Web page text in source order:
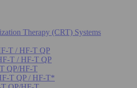
Therapy (CRT) Systems
T / HF-T QP
T / HF-T QP
QP/HF-T
T QP / HF-T*